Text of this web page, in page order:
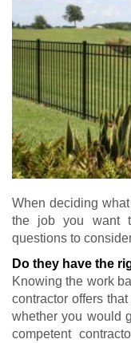
When deciding
the job you want
questions to
Do they have the
Knowing the work
contractor offers
whether you would
competent